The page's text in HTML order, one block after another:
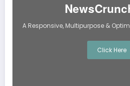
A Responsive, Multipurpose &
Click Here